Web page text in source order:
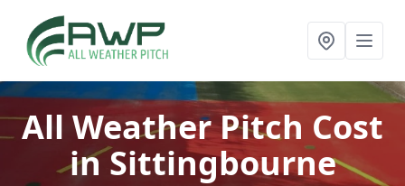
All Weather Pitch Cost
in Sittingbourne